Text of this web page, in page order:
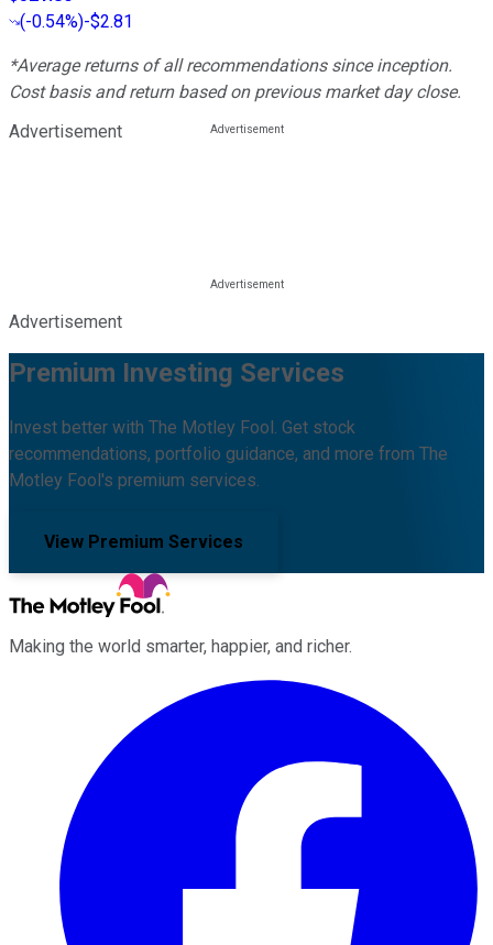
(-0.54%)-$2.81
*Average returns of all recommendations since inception.
Cost basis and return based on previous market day close.
Advertisement
Advertisement
Premium Investing Services
Invest better with The Motley Fool. Get stock
recommendations, portfolio guidance, and more from The
Motley Fool's premium services.
View Premium Services
Making the world smarter, happier, and richer.